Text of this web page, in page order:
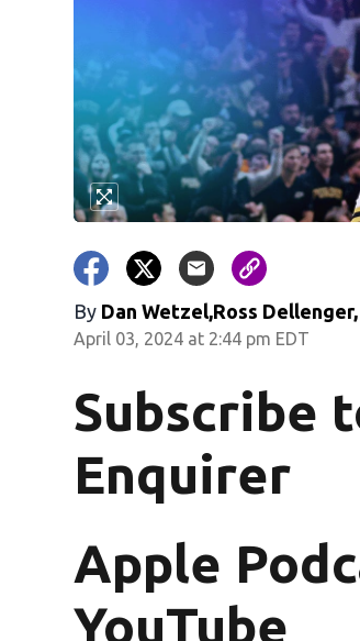
By Dan Wetzel,Ross
April 03, 2024 at 2:44 pm EDT
Subscribe
Enquirer
Apple
YouTube